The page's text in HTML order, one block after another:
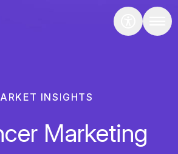
INSIGHTS
Marketing